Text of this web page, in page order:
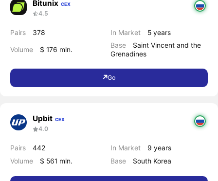
Bitunix CEX
4.5
Pairs 378
Volume $ 176 mln.
In Market
5 years
Base
Saint Vincent and the
Grenadines
Go
Upbit CEX
4.0
Pairs
442
Volume
$ 561 mln.
In Market
9 years
Base
South Korea